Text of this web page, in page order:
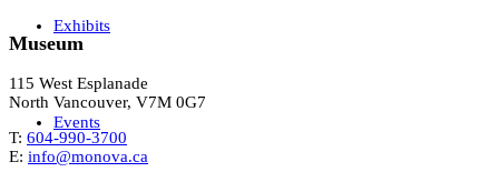
Exhibits
Events
Museum
115 West Esplanade
North Vancouver, V7M 0G7
T: 604-990-3700
E: info@monova.ca